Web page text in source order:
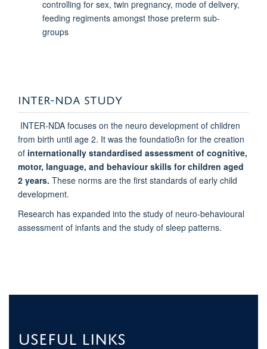
controlling for sex, twin pregnancy, mode of delivery,
feeding regiments amongst those preterm sub-
groups
INTER-NDA STUDY
INTER-NDA focuses on the neuro development of children
from birth until age 2. It was the foundatioßn for the creation
of internationally standardised assessment of cognitive,
motor, language, and behaviour skills for children aged
2 years. These norms are the first standards of early child
development.
Research has expanded into the study of neuro-behavioural
assessment of infants and the study of sleep patterns.
Useful links